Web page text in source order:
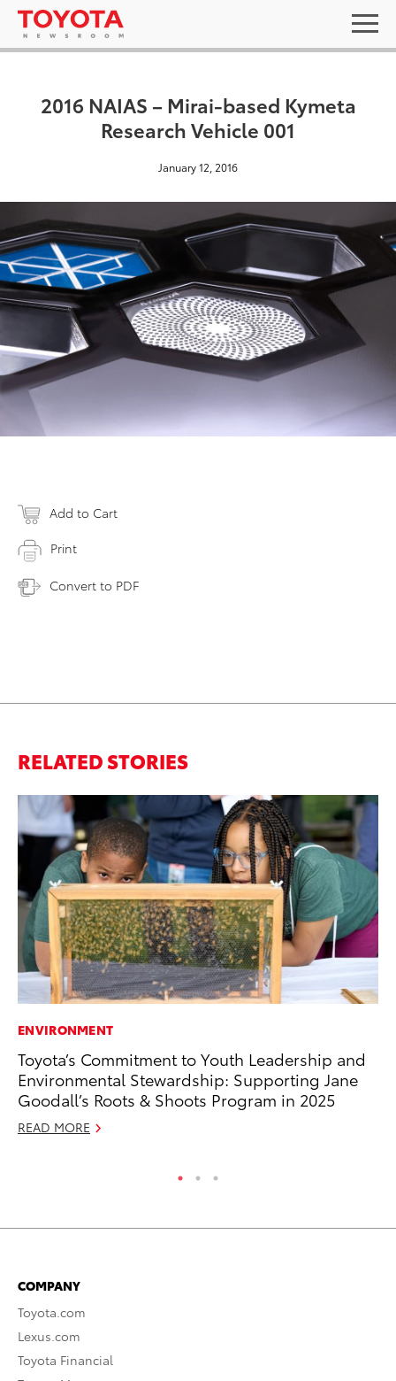
2016 NAIAS – Mirai-based Kymeta
Research Vehicle 001
January 12, 2016
Add to Cart
Print
Convert to PDF
RELATED STORIES
ENVIRONMENT
Toyota’s Commitment to Youth Leadership and
Environmental Stewardship: Supporting Jane
Goodall’s Roots & Shoots Program in 2025
READ MORE
COMPANY
Toyota.com
Lexus.com
Toyota Financial